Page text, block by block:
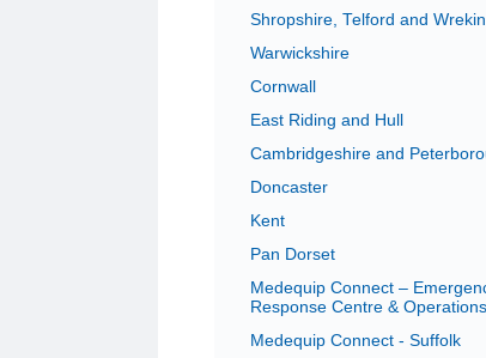
Shropshire, Telford and Wrekin
Warwickshire
Cornwall
East Riding and Hull
Cambridgeshire and
Doncaster
Kent
Pan Dorset
Medequip Connect –
Response Centre & Operations
Medequip Connect - Suffolk